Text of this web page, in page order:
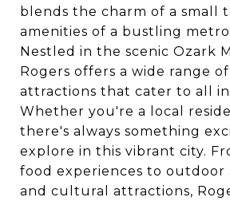
blends the charm of a small
amenities of a bustling
Nestled in the scenic Ozark
Rogers offers a wide range
attractions that cater to all
Whether you're a local
there's always something
explore in this vibrant city.
food experiences to outdoor
and cultural attractions,